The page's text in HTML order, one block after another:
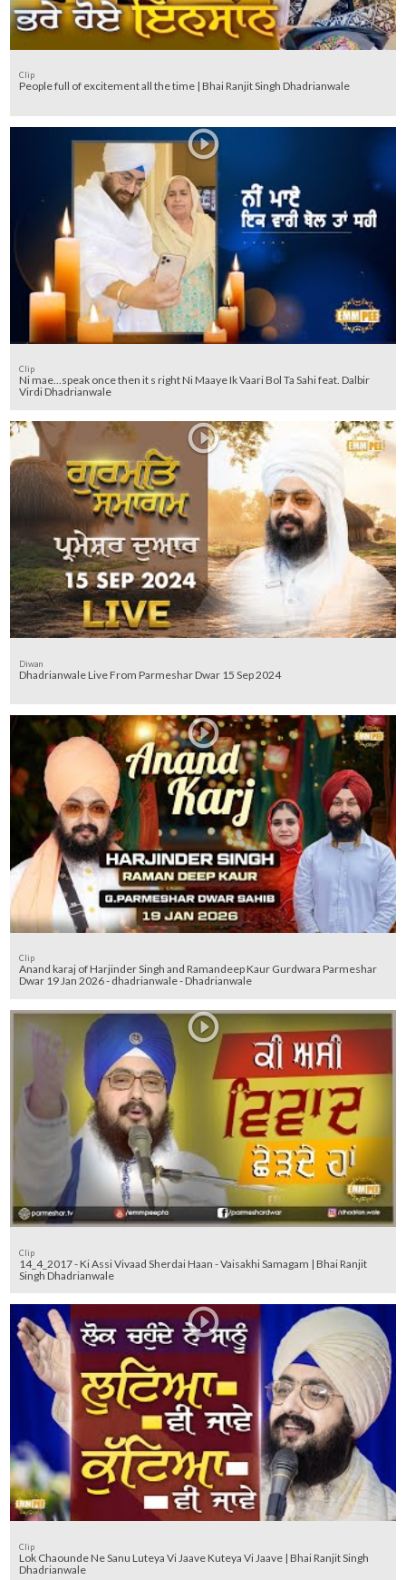
Clip
People full of excitement all the time | Bhai Ranjit Singh Dhadrianwale
Clip
Ni mae...speak once then it s right Ni Maaye Ik Vaari Bol Ta Sahi feat. Dalbir
Virdi Dhadrianwale
Diwan
Dhadrianwale Live From Parmeshar Dwar 15 Sep 2024
Clip
Anand karaj of Harjinder Singh and Ramandeep Kaur Gurdwara Parmeshar
Dwar 19 Jan 2026 - dhadrianwale - Dhadrianwale
Clip
14_4_2017 - Ki Assi Vivaad Sherdai Haan - Vaisakhi Samagam | Bhai Ranjit
Singh Dhadrianwale
Clip
Lok Chaounde Ne Sanu Luteya Vi Jaave Kuteya Vi Jaave | Bhai Ranjit Singh
Dhadrianwale